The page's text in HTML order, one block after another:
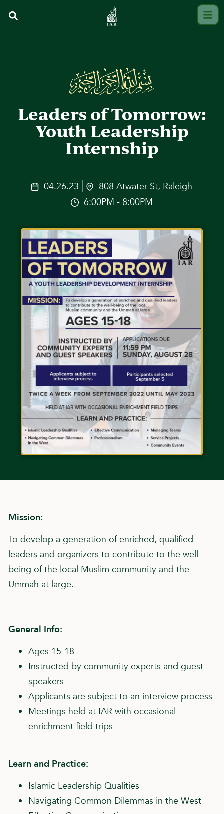
Leaders of Tomorrow:
Youth Leadership
Internship
04.26.23
808 Atwater St, Raleigh
6:00PM - 8:00PM
Mission:
To develop a generation of enriched, qualified
leaders and organizers to contribute to the well-
being of the local Muslim community and the
Ummah at large.
General Info:
Ages 15-18
Instructed by community experts and guest
speakers
Applicants are subject to an interview process
Meetings held at IAR with occasional
enrichment field trips
Learn and Practice:
Islamic Leadership Qualities
Navigating Common Dilemmas in the West